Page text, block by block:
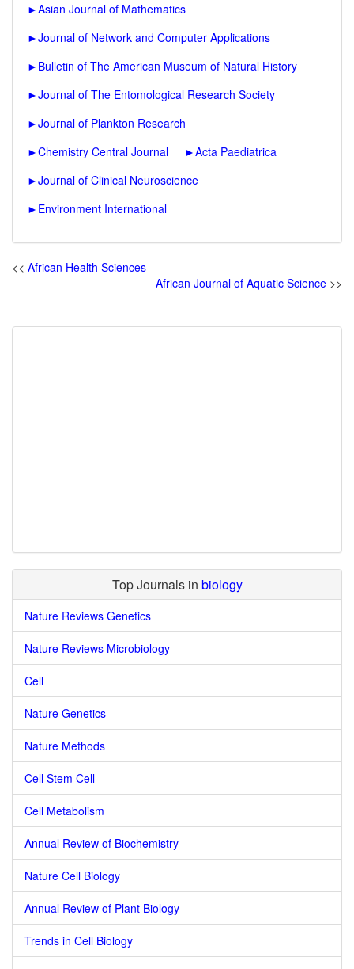
►Asian Journal of Mathematics
►Journal of Network and Computer Applications
► Bulletin of The American Museum of Natural History
►Journal of The Entomological Research Society
►Journal of Plankton Research
►Chemistry Central Journal ►Acta Paediatrica
►Journal of Clinical Neuroscience
► Environment International
<< African Health Sciences
African Journal of Aquatic Science >>
Top Journals in biology
Nature Reviews Genetics
Nature Reviews Microbiology
Cell
Nature Genetics
Nature Methods
Cell Stem Cell
Cell Metabolism
Annual Review of Biochemistry
Nature Cell Biology
Annual Review of Plant Biology
Trends in Cell Biology